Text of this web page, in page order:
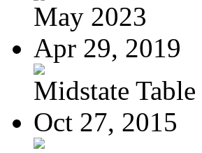
May 2023
Apr 29, 2019
Midstate
Oct 27, 2015